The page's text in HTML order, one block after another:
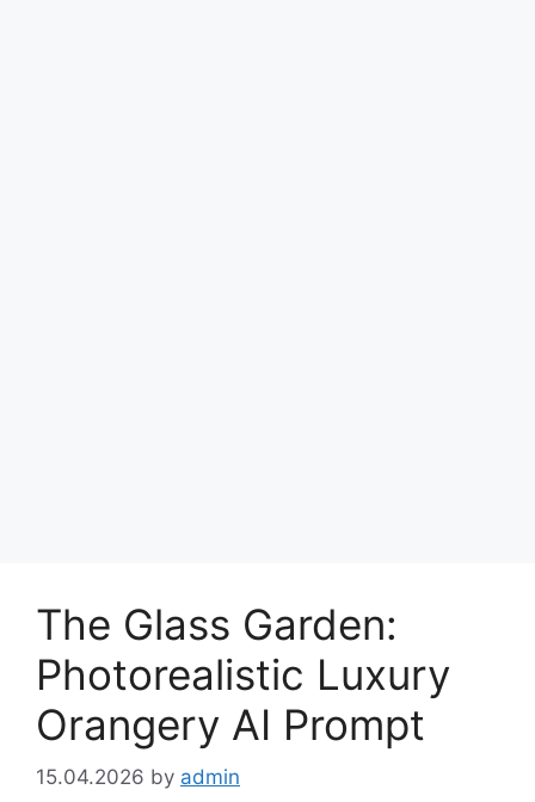
The Glass Garden:
Photorealistic Luxury
Orangery AI Prompt
15.04.2026 by admin